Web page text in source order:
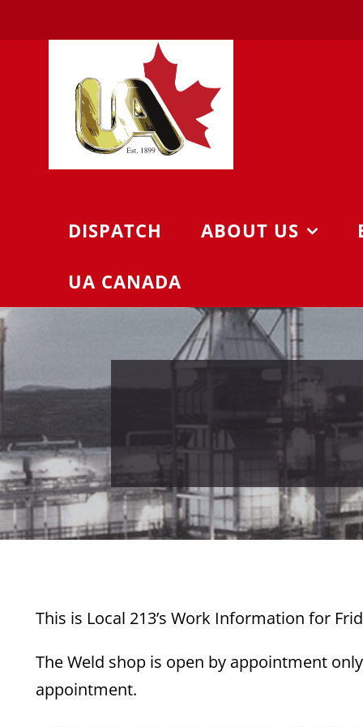
to
DISPATCH ABOUT US
UA CANADA
This is Local 213’s Work Information for
The Weld shop is open by appointment
appointment.